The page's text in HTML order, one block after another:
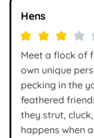
Hens
Meet a flock of
own unique
pecking in the
feathered
they strut,
happens when